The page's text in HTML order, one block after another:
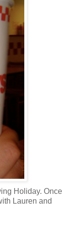
Holiday. Once
Lauren and